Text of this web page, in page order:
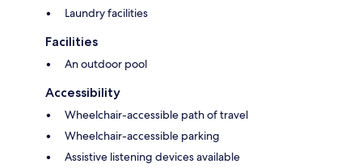
Laundry facilities
Facilities
An outdoor pool
Accessibility
Wheelchair-accessible path of travel
Wheelchair-accessible parking
Assistive listening devices available